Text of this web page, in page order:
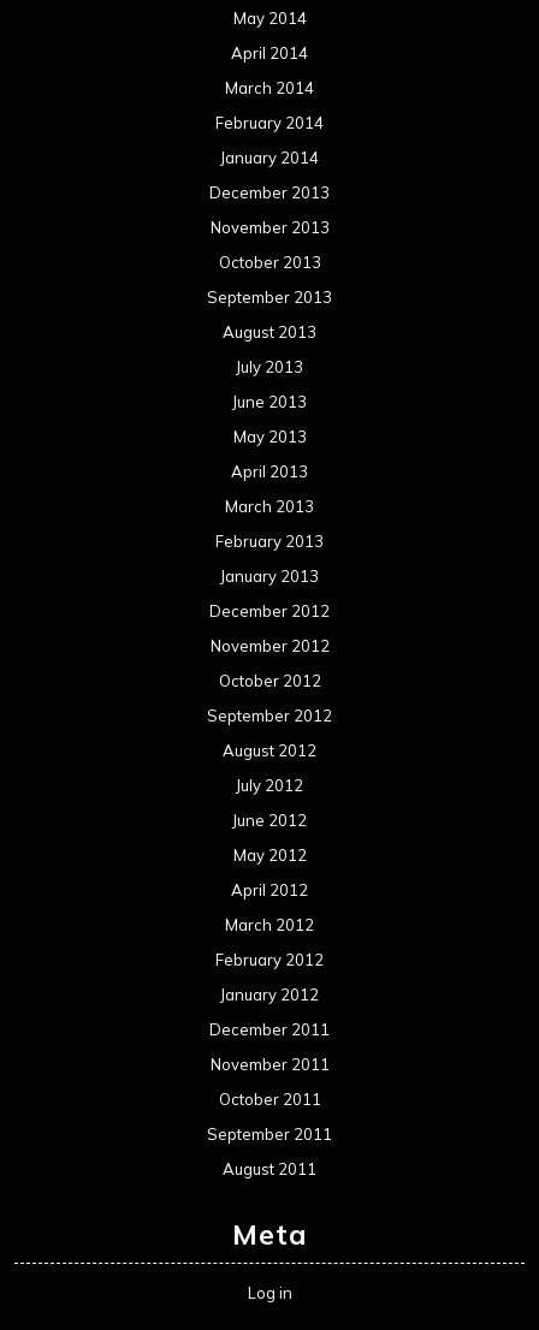
May 2014
April 2014
March 2014
February 2014
January 2014
December 2013
November 2013
October 2013
September 2013
August 2013
July 2013
June 2013
May 2013
April 2013
March 2013
February 2013
January 2013
December 2012
November 2012
October 2012
September 2012
August 2012
July 2012
June 2012
May 2012
April 2012
March 2012
February 2012
January 2012
December 2011
November 2011
October 2011
September 2011
August 2011
Meta
Log in